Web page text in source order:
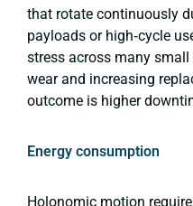
that rotate continuously
payloads or high‑cycle
stress across many
wear and increasing
outcome is higher
Energy consumption
Holonomic motion